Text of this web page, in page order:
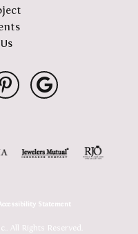
Statement
All Rights Reserved.